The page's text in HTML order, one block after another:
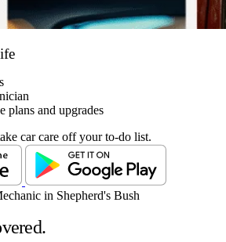
plans and upgrades
car care off your to-do list.